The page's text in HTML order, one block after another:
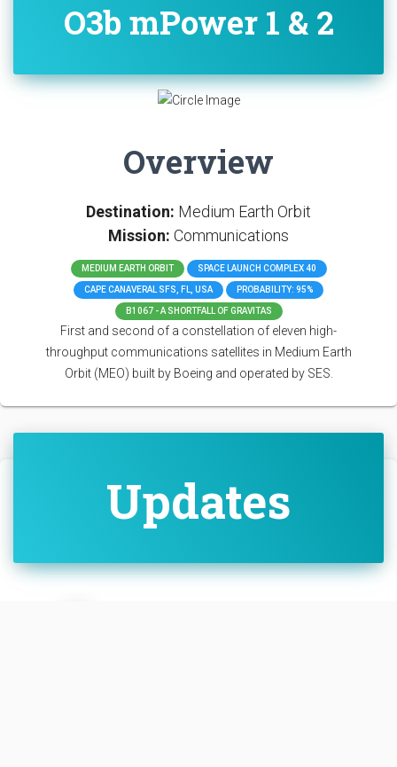
O3b mPower 1 & 2
Overview
Destination: Medium Earth Orbit
Mission: Communications
MEDIUM EARTH ORBIT SPACE LAUNCH COMPLEX 40
CAPE CANAVERAL SFS, FL, USA PROBABILITY: 95%
B1067 - A SHORTFALL OF GRAVITAS
First and second of a constellation of eleven high-
throughput communications satellites in Medium Earth
Orbit (MEO) built by Boeing and operated by SES.
Updates